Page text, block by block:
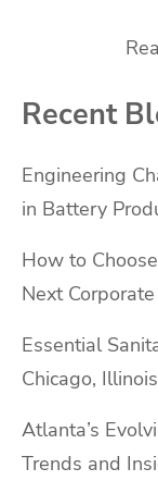
Recent
Engineering
in Battery
How to
Next
Essential
Chicago, Illinois
Atlanta’s
Trends and